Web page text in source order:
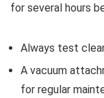
for several hours
Always test
A vacuum
for regular